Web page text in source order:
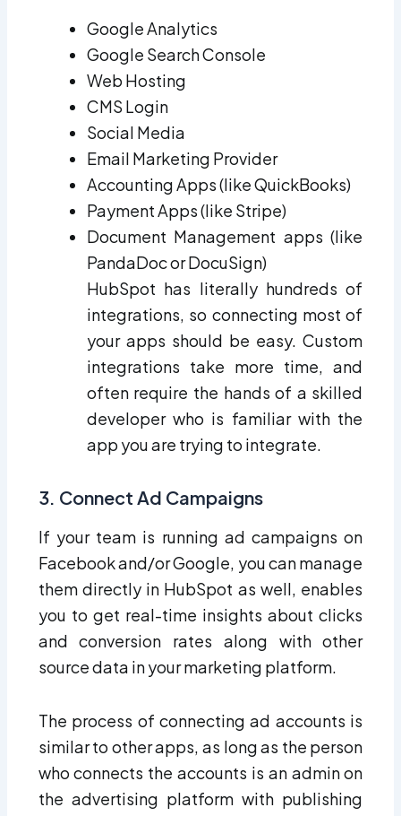
Google Analytics
Google Search Console
Web Hosting
CMS Login
Social Media
Email Marketing Provider
Accounting Apps (like QuickBooks)
Payment Apps (like Stripe)
Document Management apps (like
PandaDoc or DocuSign)
HubSpot has literally hundreds of
integrations, so connecting most of
your apps should be easy. Custom
integrations take more time, and
often require the hands of a skilled
developer who is familiar with the
app you are trying to integrate.
3. Connect Ad Campaigns
If your team is running ad campaigns on
Facebook and/or Google, you can manage
them directly in HubSpot as well, enables
you to get real-time insights about clicks
and conversion rates along with other
source data in your marketing platform.
The process of connecting ad accounts is
similar to other apps, as long as the person
who connects the accounts is an admin on
the advertising platform with publishing